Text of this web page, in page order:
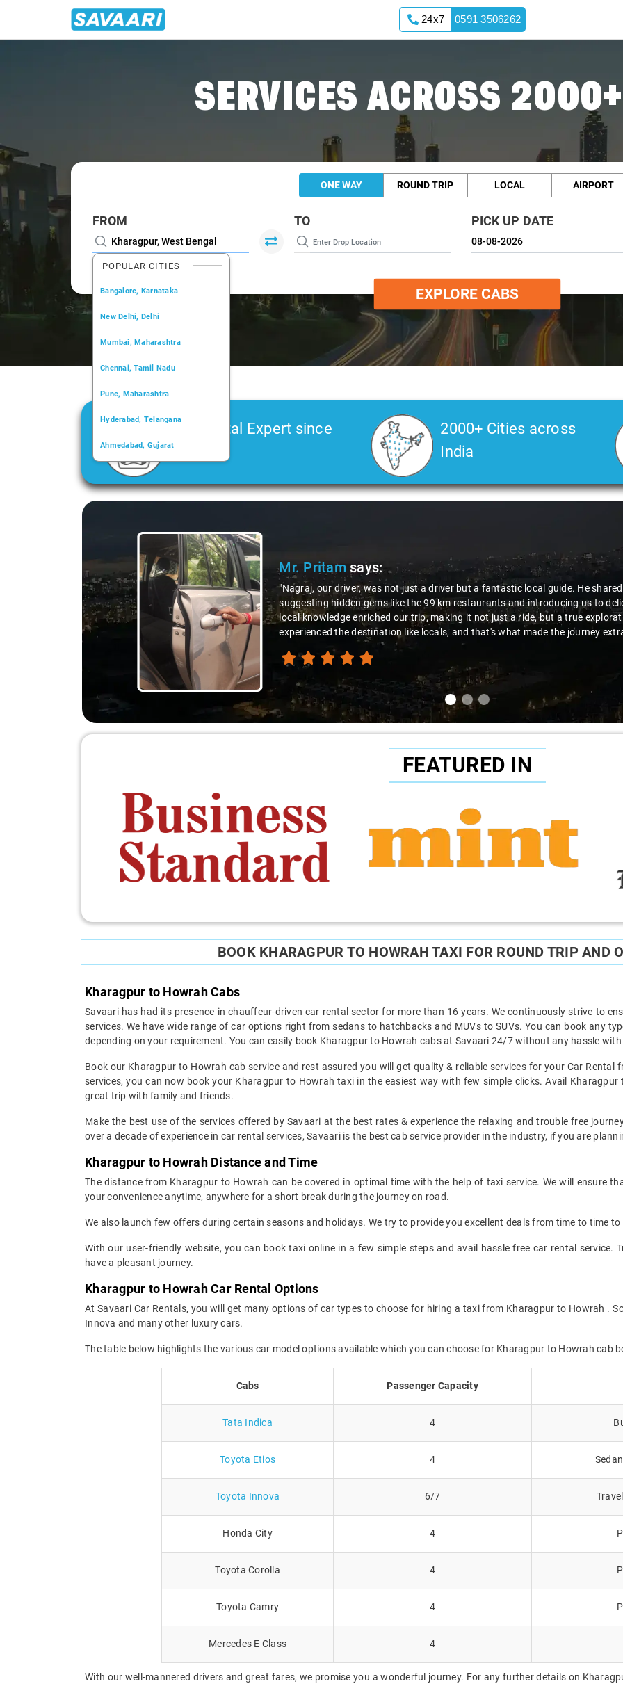
24x7 0591 3506262
SERVICES ACROSS
ONE WAY ROUND TRIP LOCAL AIRPORT
FROM
POPULAR CITIES
Bangalore, Karnataka
New Delhi, Delhi
Mumbai, Maharashtra
Chennai, Tamil Nadu
Pune, Maharashtra
Hyderabad, Telangana
Ahmedabad, Gujarat
Kochi, Kerala
TO PICK UP DATE
EXPLORE CABS
Car Rental Expert since
2006
2000+ Cities across
India
Mr. Pritamsays:
"Nagraj, our driver, was not just a driver but a fantastic local guide. He shared valuable insights about the area,
suggesting hidden gems like the 99 km restaurants and introducing us to delicious millet-specialized dishes. His
local knowledge enriched our trip, making it not just a ride, but a true exploration of the region. Thanks to Nagraj, we
experienced the destination like locals, and that's what made the journey extraordinary."
FEATURED IN
BOOK KHARAGPUR TO HOWRAH TAXI FOR ROUND TRIP AND
Kharagpur to Howrah Cabs
Savaari has had its presence in chauffeur-driven car rental sector for more than 16 years. We continuously strive to
services. We have wide range of car options right from sedans to hatchbacks and MUVs to SUVs. You can book any
depending on your requirement. You can easily book Kharagpur to Howrah cabs at Savaari 24/7 without any hassle
Book our Kharagpur to Howrah cab service and rest assured you will get quality & reliable services for your Car
services, you can now book your Kharagpur to Howrah taxi in the easiest way with few simple clicks. Avail
great trip with family and friends.
Make the best use of the services offered by Savaari at the best rates & experience the relaxing and trouble free
over a decade of experience in car rental services, Savaari is the best cab service provider in the industry, if you are
Kharagpur to Howrah Distance and Time
The distance from Kharagpur to Howrah can be covered in optimal time with the help of taxi service. We will ensure
your convenience anytime, anywhere for a short break during the journey on road.
We also launch few offers during certain seasons and holidays. We try to provide you excellent deals from time to time
With our user-friendly website, you can book taxi online in a few simple steps and avail hassle free car rental service.
have a pleasant journey.
Kharagpur to Howrah Car Rental Options
At Savaari Car Rentals, you will get many options of car types to choose for hiring a taxi from Kharagpur to Howrah .
Innova and many other luxury cars.
The table below highlights the various car model options available which you can choose for Kharagpur to Howrah cab
Cabs Passenger Capacity
Tata Indica 4
Toyota Etios 4
Toyota Innova 6/7
Honda City 4
Toyota Corolla 4
Toyota Camry 4
Mercedes E Class 4
With our well-mannered drivers and great fares, we promise you a wonderful journey. For any further details on